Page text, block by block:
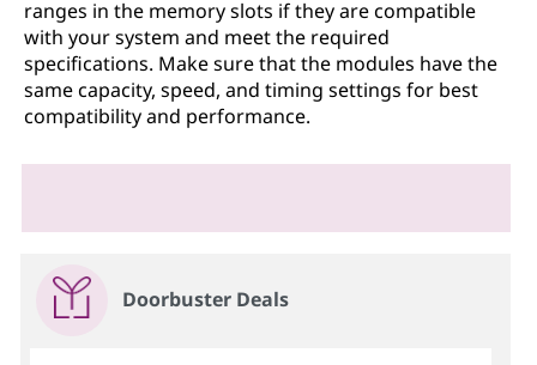
ranges in the memory slots if they are compatible
with your system and meet the required
specifications. Make sure that the modules have the
same capacity, speed, and timing settings for best
compatibility and performance.
Doorbuster Deals